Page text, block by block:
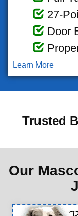
27-
Door
Learn More
Trusted
Our